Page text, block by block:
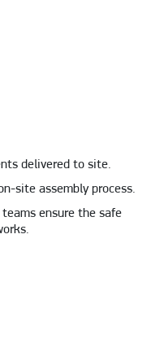
delivered to site.
site assembly process.
ensure the safe